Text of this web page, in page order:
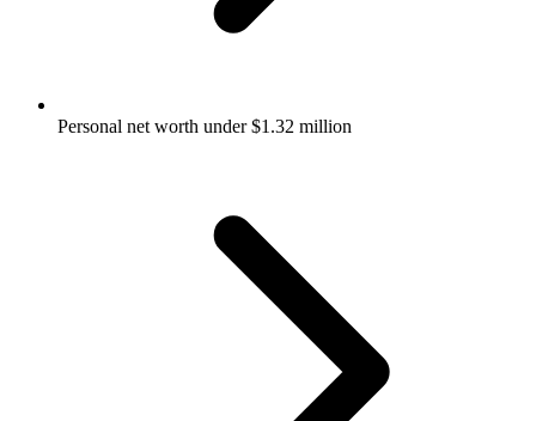
Personal net worth under $1.32 million